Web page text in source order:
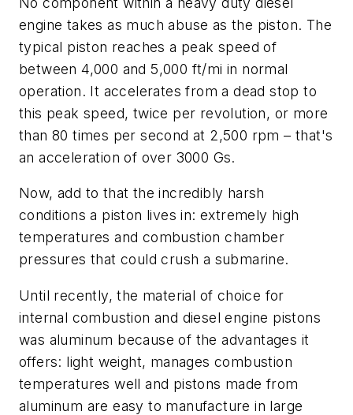
engine takes as much abuse as the piston. The
typical piston reaches a peak speed of
between 4,000 and 5,000 ft/mi in normal
operation. It accelerates from a dead stop to
this peak speed, twice per revolution, or more
than 80 times per second at 2,500 rpm – that's
an acceleration of over 3000 Gs.
Now, add to that the incredibly harsh
conditions a piston lives in: extremely high
temperatures and combustion chamber
pressures that could crush a submarine.
Until recently, the material of choice for
internal combustion and diesel engine pistons
was aluminum because of the advantages it
offers: light weight, manages combustion
temperatures well and pistons made from
aluminum are easy to manufacture in large